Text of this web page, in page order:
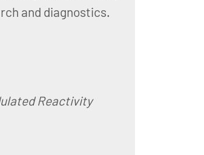
and diagnostics.
Reactivity